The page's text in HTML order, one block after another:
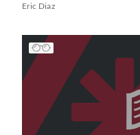
Eric Diaz